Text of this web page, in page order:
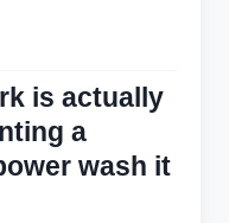
is actually
a
wash it